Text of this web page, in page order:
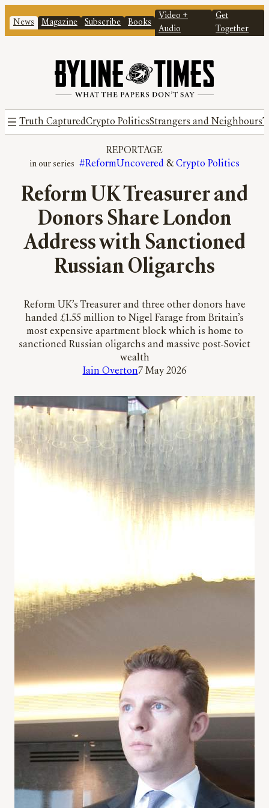
News Magazine Subscribe Books
Video +
Audio
Get
Together
Truth CapturedCrypto PoliticsStrangers and Neighbours
REPORTAGE
#ReformUncovered & Crypto Politics
Reform UK Treasurer and
Donors Share London
Address with Sanctioned
Russian Oligarchs
Reform UK’s Treasurer and three other donors have
handed £1.55 million to Nigel Farage from Britain’s
most expensive apartment block which is home to
sanctioned Russian oligarchs and massive post-Soviet
wealth
Iain Overton7 May 2026